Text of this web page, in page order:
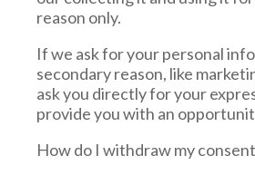
reason only.
If we ask for your personal
secondary reason, like
ask you directly for your
provide you with an
How do I withdraw my